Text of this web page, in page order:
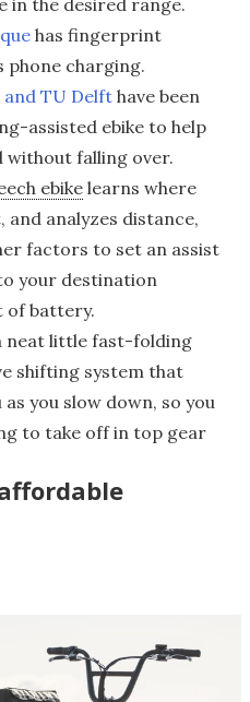
in the desired range.
has fingerprint
phone charging.
and TU Delft have been
assisted ebike to help
without falling over.
ebikelearns where
analyzes distance,
factors to set an assist
your destination
of battery.
neat little fast-folding
shifting system that
you slow down, so you
to take off in top gear